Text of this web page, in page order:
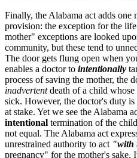
Finally, the Alabama act adds one
provision: the exception for the
mother" exceptions are looked
community, but these tend to
The door gets flung open when
enables a doctor to intentionally
process of saving the mother, the
inadvertentdeath of a child whose
sick. However, the doctor's duty
at stake. Yet we see the Alabama
intentional termination of the
not equal. The Alabama act
unrestrained authority to act "with
pregnancy" for the mother's sake.